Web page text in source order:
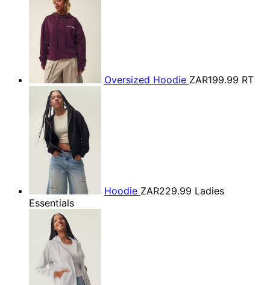
Oversized Hoodie ZAR199.99 RT
Hoodie ZAR229.99 Ladies
Essentials